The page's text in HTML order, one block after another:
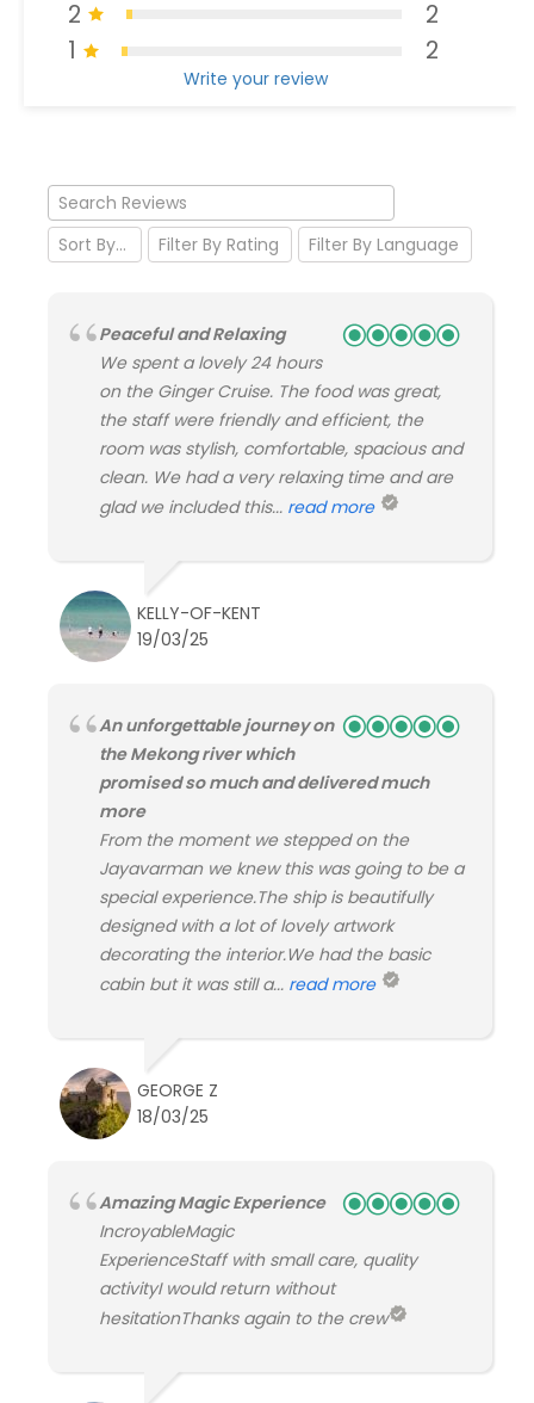
2
2
1
2
Write your review
Peaceful and Relaxing
We spent a lovely 24 hours
on the Ginger Cruise. The food was great,
the staff were friendly and efficient, the
room was stylish, comfortable, spacious and
clean. We had a very relaxing time and are
glad we included this... read more
KELLY-OF-KENT
19/03/25
An unforgettable journey on
the Mekong river which
promised so much and delivered much
more
From the moment we stepped on the
Jayavarman we knew this was going to be a
special experience.The ship is beautifully
designed with a lot of lovely artwork
decorating the interior.We had the basic
cabin but it was still a... read more
GEORGE Z
18/03/25
Amazing Magic Experience
IncroyableMagic
ExperienceStaff with small care, quality
activityI would return without
hesitationThanks again to the crew